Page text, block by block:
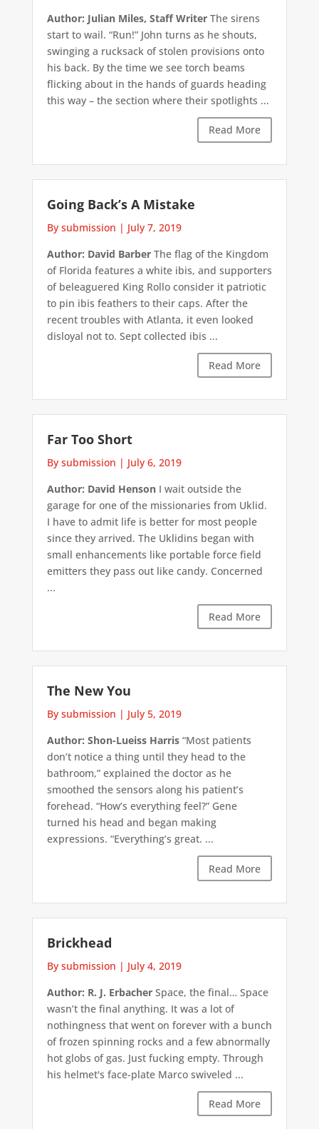
Author: Julian Miles, Staff WriterThe sirens
start to wail. “Run!” John turns as he shouts,
swinging a rucksack of stolen provisions onto
his back. By the time we see torch beams
flicking about in the hands of guards heading
this way – the section where their spotlights ...
Read More
Going Back’s A Mistake
By submission | July 7, 2019
Author: David BarberThe flag of the Kingdom
of Florida features a white ibis, and supporters
of beleaguered King Rollo consider it patriotic
to pin ibis feathers to their caps. After the
recent troubles with Atlanta, it even looked
disloyal not to. Sept collected ibis ...
Read More
Far Too Short
By submission | July 6, 2019
Author: David HensonI wait outside the
garage for one of the missionaries from Uklid.
I have to admit life is better for most people
since they arrived. The Uklidins began with
small enhancements like portable force field
emitters they pass out like candy. Concerned
...
Read More
The New You
By submission | July 5, 2019
Author: Shon-Lueiss Harris“Most patients
don’t notice a thing until they head to the
bathroom,” explained the doctor as he
smoothed the sensors along his patient’s
forehead. “How’s everything feel?” Gene
turned his head and began making
expressions. “Everything’s great. ...
Read More
Brickhead
By submission | July 4, 2019
Author: R. J. ErbacherSpace, the final… Space
wasn’t the final anything. It was a lot of
nothingness that went on forever with a bunch
of frozen spinning rocks and a few abnormally
hot globs of gas. Just fucking empty. Through
his helmet's face-plate Marco swiveled ...
Read More